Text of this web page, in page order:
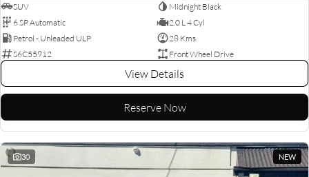
SUV
Midnight Black
6 SP Automatic
2.0 L 4 Cyl
Petrol - Unleaded ULP
28 Kms
S6C55912
Front Wheel Drive
View Details
Reserve Now
30 NEW